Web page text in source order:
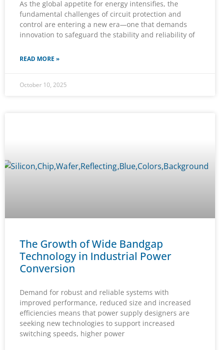
As the global appetite for energy intensifies, the
fundamental challenges of circuit protection and
control are entering a new era—one that demands
innovation to safeguard the stability and reliability of
READ MORE »
October 10, 2025
The Growth of Wide Bandgap
Technology in Industrial Power
Conversion
Demand for robust and reliable systems with
improved performance, reduced size and increased
efficiencies means that power supply designers are
seeking new technologies to support increased
switching speeds, higher power